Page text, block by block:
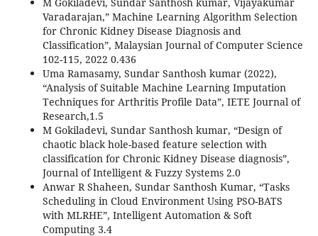
Varadarajan,” Machine Learning Algorithm Selection
for Chronic Kidney Disease Diagnosis and
Classification”, Malaysian Journal of Computer Science
102-115, 2022 0.436
Uma Ramasamy, Sundar Santhosh kumar (2022),
“Analysis of Suitable Machine Learning Imputation
Techniques for Arthritis Profile Data”, IETE Journal of
Research,1.5
M Gokiladevi, Sundar Santhosh kumar, “Design of
chaotic black hole-based feature selection with
classification for Chronic Kidney Disease diagnosis”,
Journal of Intelligent & Fuzzy Systems 2.0
Anwar R Shaheen, Sundar Santhosh Kumar, “Tasks
Scheduling in Cloud Environment Using PSO-BATS
with MLRHE”, Intelligent Automation & Soft
Computing 3.4